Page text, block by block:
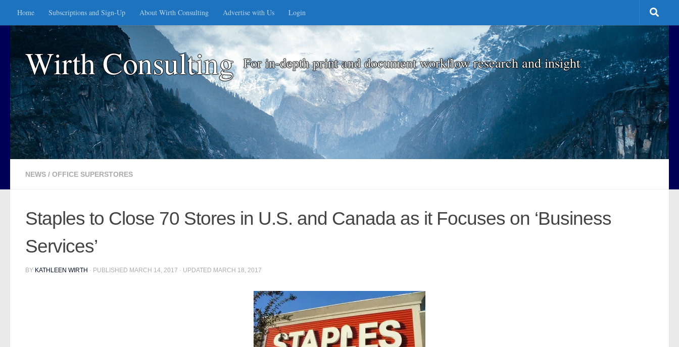
Skip to content
Home Subscriptions and Sign-Up About Wirth Consulting Advertise with Us Login
Wirth Consulting For in-depth print and document workflow research and insight
NEWS / OFFICE SUPERSTORES
Staples to Close 70 Stores in U.S. and Canada as it Focuses on ‘Business
Services’
BY KATHLEEN WIRTH · PUBLISHED MARCH 14, 2017 · UPDATED MARCH 18, 2017